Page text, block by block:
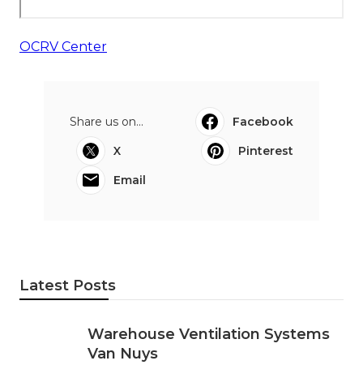
OCRV Center
Share us on...
Facebook
X
Pinterest
Email
Latest Posts
Warehouse Ventilation Systems
Van Nuys